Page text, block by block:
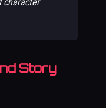
character
Story